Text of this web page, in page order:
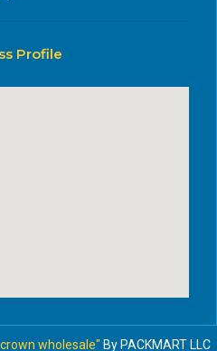
Profile
wholesale" By PACKMART LLC